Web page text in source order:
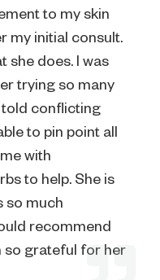
to my skin
my initial consult.
she does. I was
trying so many
conflicting
to pin point all
with
to help. She is
so much
recommend
so grateful for her